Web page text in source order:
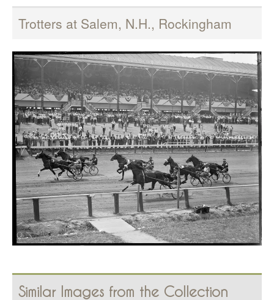
Trotters at Salem, N.H., Rockingham
Similar Images from the Collection